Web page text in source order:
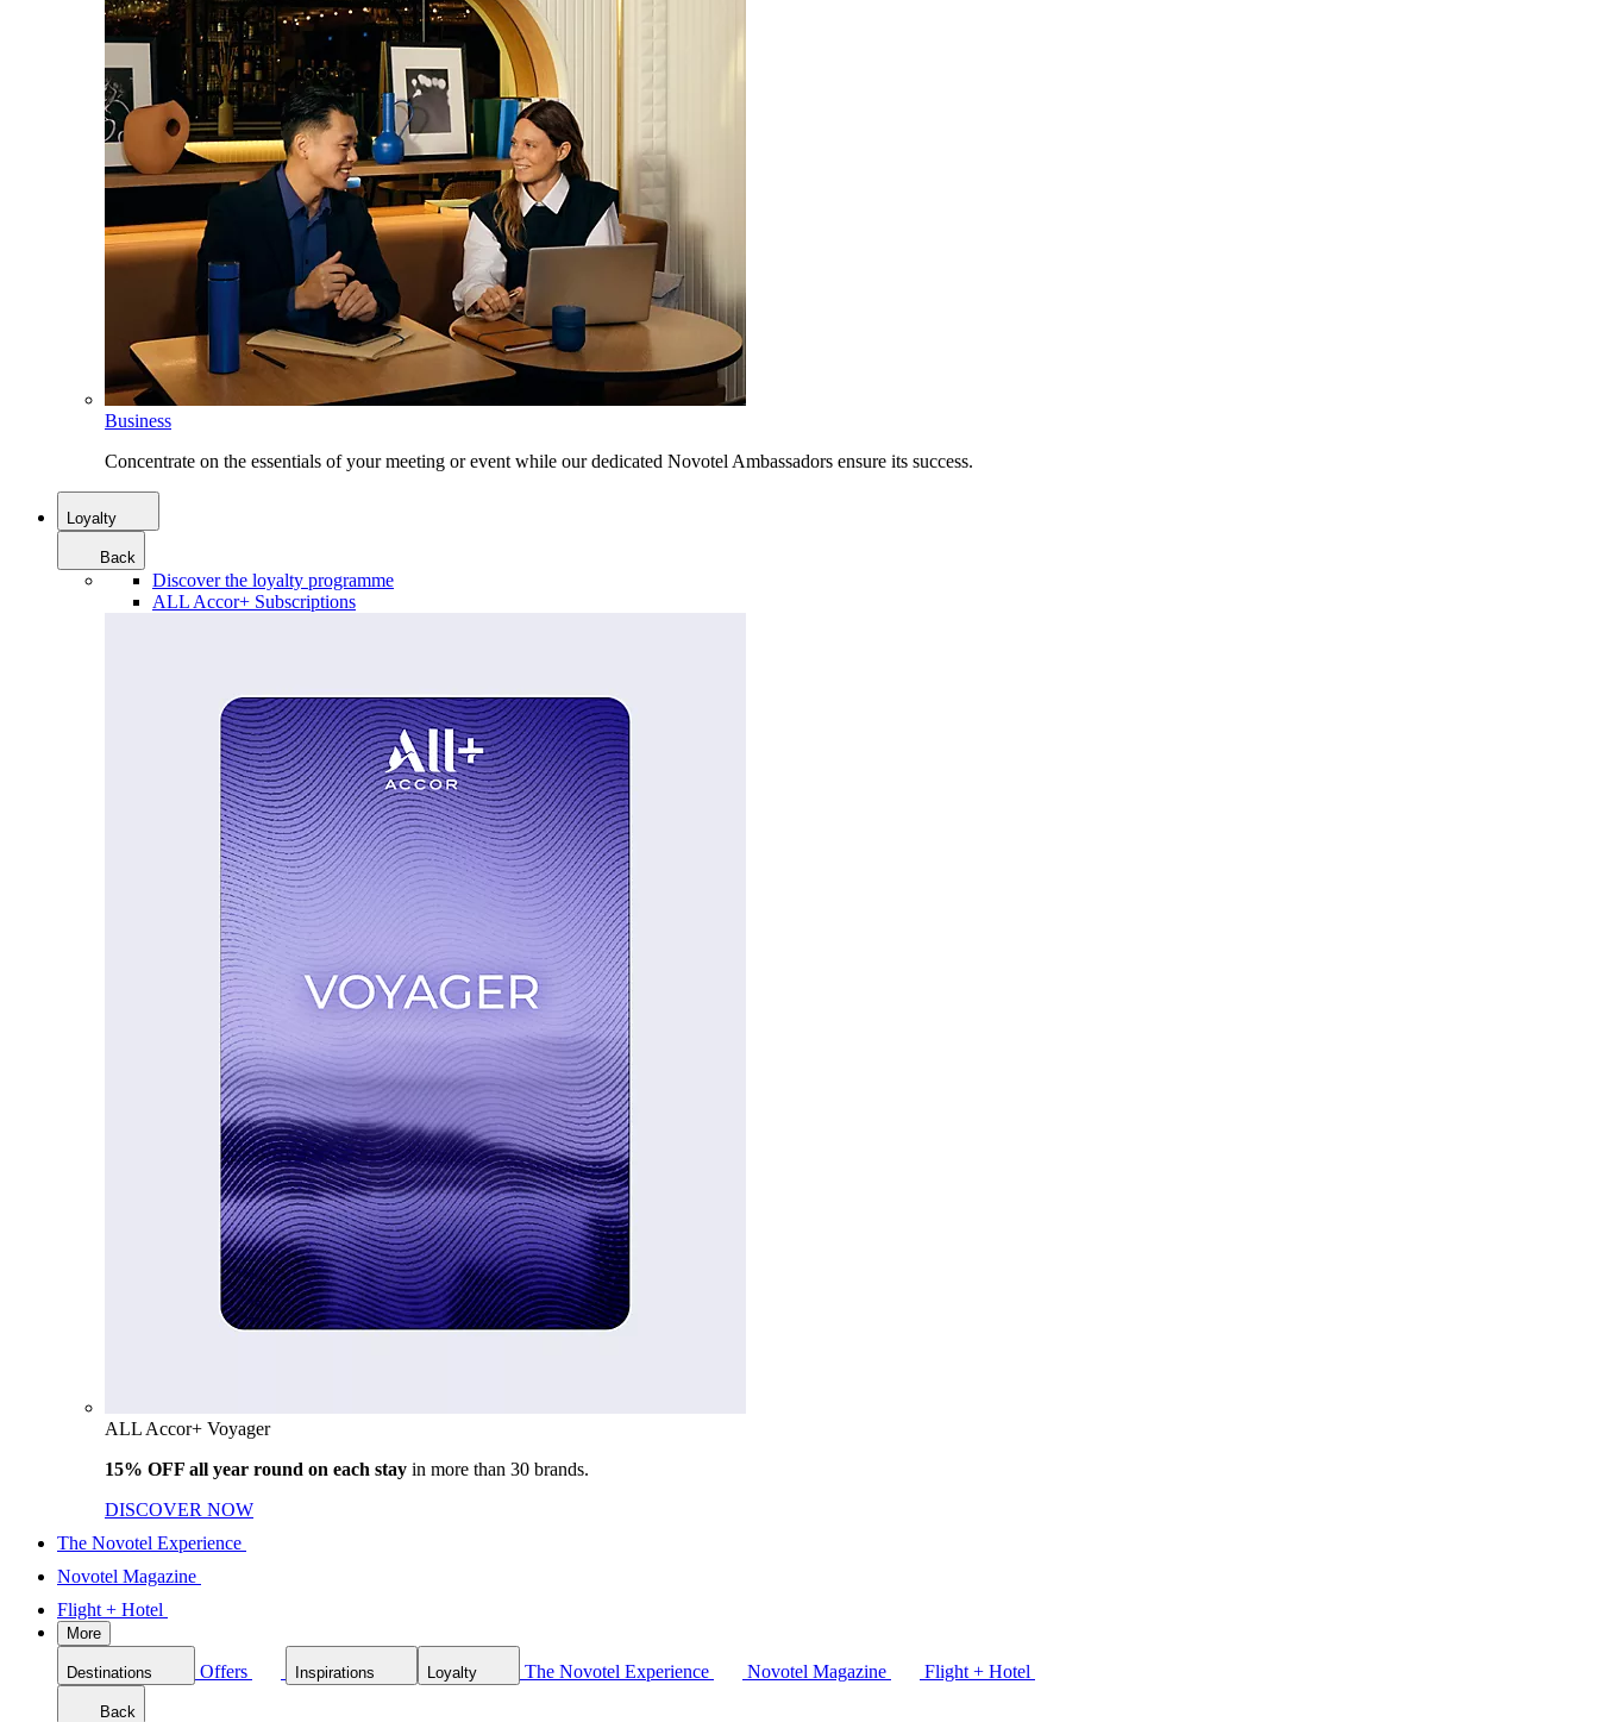
Business
Concentrate on the essentials of your meeting or event while our dedicated Novotel Ambassadors ensure its success.
Loyalty
Back
Discover the loyalty programme
ALL Accor+ Subscriptions
ALL Accor+ Voyager
15% OFF all year round on each stay in more than 30 brands.
DISCOVER NOW
The Novotel Experience
Novotel Magazine
Flight + Hotel
More
Destinations Offers Inspirations Loyalty The Novotel Experience Novotel Magazine Flight + Hotel
Back